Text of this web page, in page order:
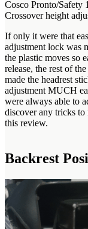
Cosco Pronto/Safety
Crossover height
If only it were that
adjustment lock was
the plastic moves so
release, the rest of
made the headrest
adjustment MUCH
were always able to
discover any tricks
this review.
Backrest